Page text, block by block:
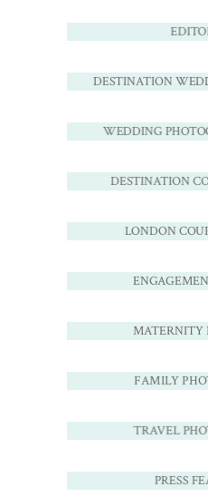
DESTINATION
WEDDING
DESTINATION
LONDON
MATERNITY
FAMILY
TRAVEL
PRESS